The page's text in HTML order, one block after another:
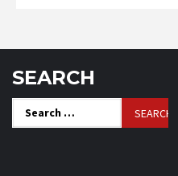
SEARCH
Search
for: